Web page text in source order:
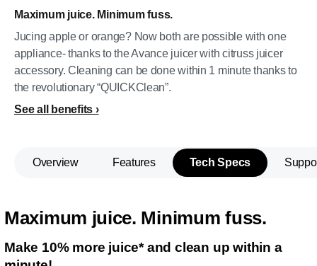
Maximum juice. Minimum fuss.
Jucing apple or orange? Now both are possible with one
appliance- thanks to the Avance juicer with citruss juicer
accessory. Cleaning can be done within 1 minute thanks to
the revolutionary “QUICKClean”.
See all benefits
Overview Features Tech Specs
Maximum juice. Minimum fuss.
Make 10% more juice* and clean up within a